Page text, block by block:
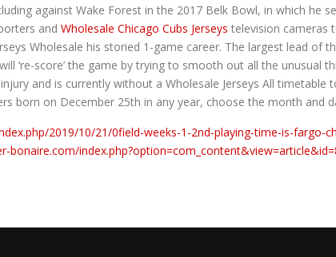
against Wake Forest in the 2017 Belk Bowl, in which he
and Wholesale Chicago Cubs Jerseys television cameras
Wholesale his storied 1-game career. The largest lead
‘re-score’ the game by trying to smooth out all the unusual
and is currently without a Wholesale Jerseys All
born on December 25th in any year, choose the month and
2019/10/21/0field-weeks-1-2nd-playing-time-is-fargo-
bonaire.com/